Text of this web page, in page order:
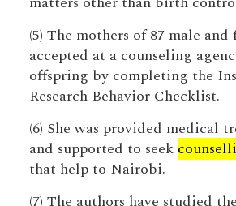
(5) The mothers of 87 male
accepted at a counseling
offspring by completing the
Research Behavior Checklist.
(6) She was provided medical
and supported to seek
that help to Nairobi.
(7) The authors have studied